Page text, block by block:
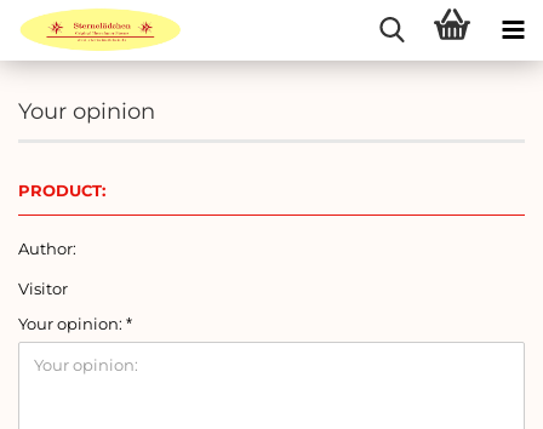
Your opinion
PRODUCT:
Author:
Visitor
Your opinion: